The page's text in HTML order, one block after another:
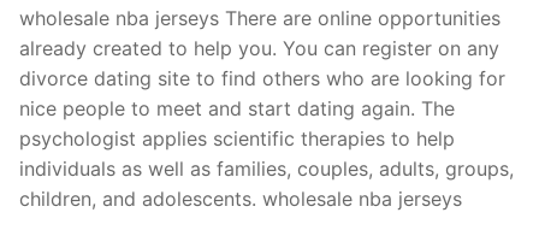
wholesale nba jerseys There are online opportunities
already created to help you. You can register on any
divorce dating site to find others who are looking for
nice people to meet and start dating again. The
psychologist applies scientific therapies to help
individuals as well as families, couples, adults, groups,
children, and adolescents. wholesale nba jerseys